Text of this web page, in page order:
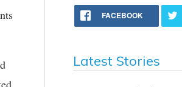
FACEBOOK
Latest Stories